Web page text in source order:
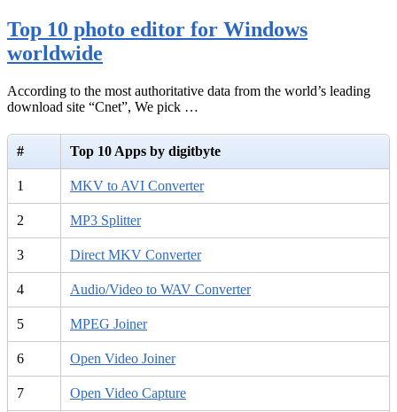
Top 10 photo editor for Windows
worldwide
According to the most authoritative data from the world’s leading
download site “Cnet”, We pick …
# Top 10 Apps by digitbyte
1 MKV to AVI Converter
2 MP3 Splitter
3 Direct MKV Converter
4 Audio/Video to WAV Converter
5 MPEG Joiner
6 Open Video Joiner
7 Open Video Capture